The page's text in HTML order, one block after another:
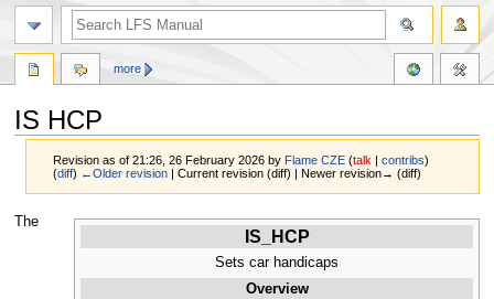
IS HCP
Revision as of 21:26, 26 February 2026 byFlame CZE (talk |contribs)
(diff) ←Older revision | Current revision (diff) | Newer revision→ (diff)
Jump
Jump
IS_HCP
Sets car handicaps
Overview
The
more